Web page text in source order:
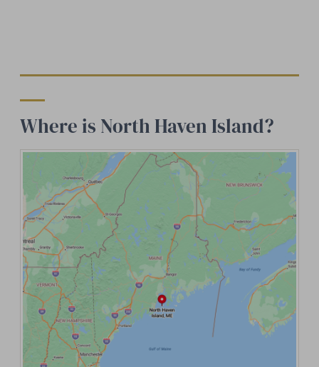
Where is North Haven Island?